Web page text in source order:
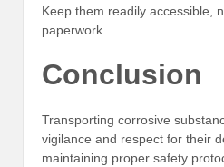
Keep them readily accessible,
paperwork.
Conclusion
Transporting corrosive
vigilance and respect for their
maintaining proper safety